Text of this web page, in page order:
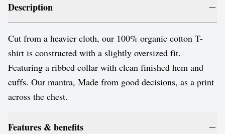
Description
Cut from a heavier cloth, our 100% organic cotton T-
shirt is constructed with a slightly oversized fit.
Featuring a ribbed collar with clean finished hem and
cuffs. Our mantra, Made from good decisions, as a print
across the chest.
Features & benefits